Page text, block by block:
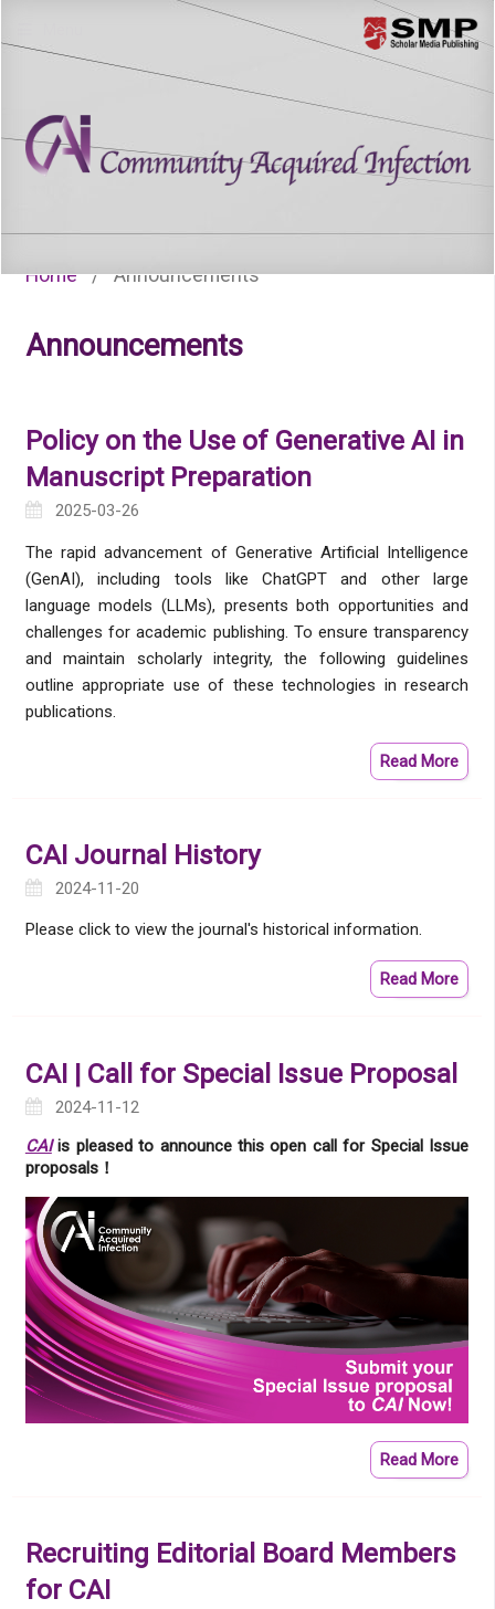
Home / Announcements
Announcements
Policy on the Use of Generative AI in
Manuscript Preparation
2025-03-26
The rapid advancement of Generative Artificial Intelligence
(GenAI), including tools like ChatGPT and other large
language models (LLMs), presents both opportunities and
challenges for academic publishing. To ensure transparency
and maintain scholarly integrity, the following guidelines
outline appropriate use of these technologies in research
publications.
Read More
CAI Journal History
2024-11-20
Please click to view the journal's historical information.
Read More
CAI | Call for Special Issue Proposal
2024-11-12
CAIis pleased to announce this open call for Special Issue
proposals！
Read More
Recruiting Editorial Board Members
for CAI